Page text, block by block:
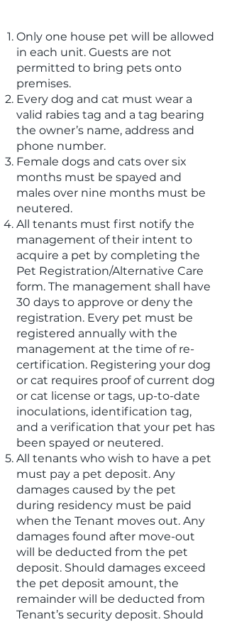
Only one house pet will be allowed
in each unit. Guests are not
permitted to bring pets onto
premises.
Every dog and cat must wear a
valid rabies tag and a tag bearing
the owner’s name, address and
phone number.
Female dogs and cats over six
months must be spayed and
males over nine months must be
neutered.
All tenants must first notify the
management of their intent to
acquire a pet by completing the
Pet Registration/Alternative Care
form. The management shall have
30 days to approve or deny the
registration. Every pet must be
registered annually with the
management at the time of re-
certification. Registering your dog
or cat requires proof of current dog
or cat license or tags, up-to-date
inoculations, identification tag,
and a verification that your pet has
been spayed or neutered.
All tenants who wish to have a pet
must pay a pet deposit. Any
damages caused by the pet
during residency must be paid
when the Tenant moves out. Any
damages found after move-out
will be deducted from the pet
deposit. Should damages exceed
the pet deposit amount, the
remainder will be deducted from
Tenant’s security deposit. Should